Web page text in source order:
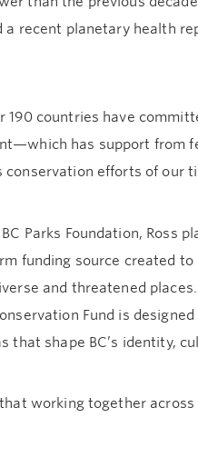
a recent planetary health
190 countries have
has support from
conservation efforts of our
Parks Foundation, Ross
funding source created
and threatened
Fund is
that shape BC’s identity,
working together